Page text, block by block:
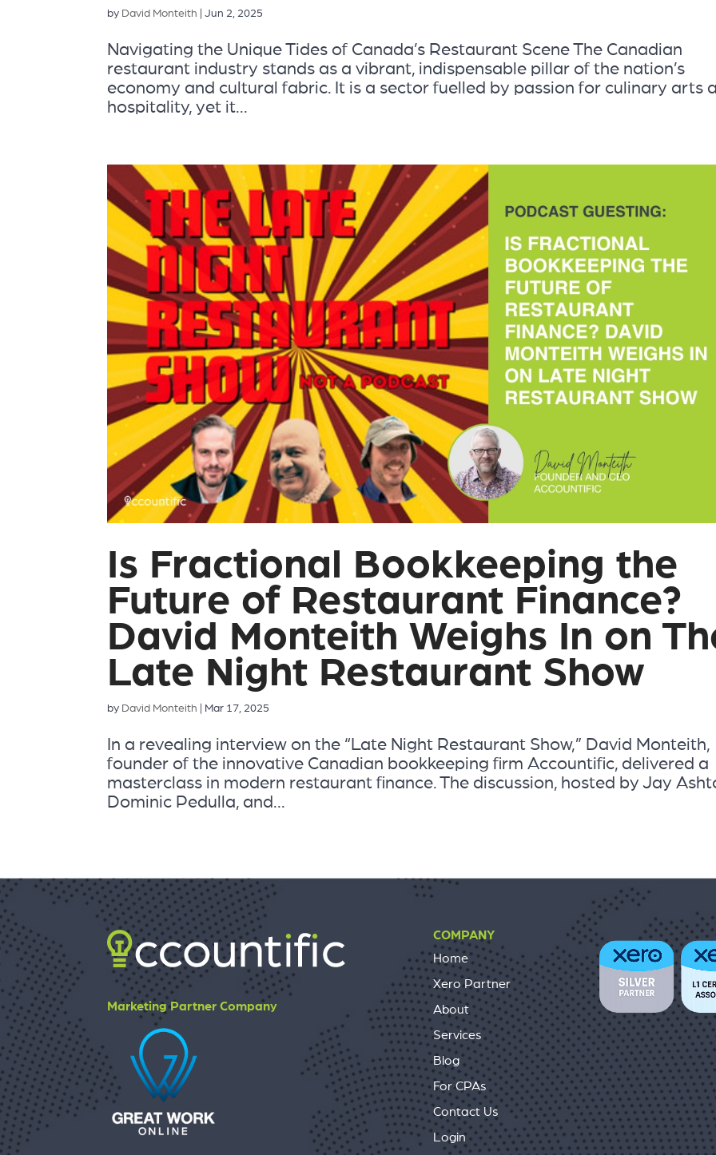
by David Monteith |Jun 2, 2025
Navigating the Unique Tides of Canada’s Restaurant Scene The Canadian
restaurant industry stands as a vibrant, indispensable pillar of the nation’s
economy and cultural fabric. It is a sector fuelled by passion for culinary arts
hospitality, yet it...
Is Fractional Bookkeeping the
Future of Restaurant Finance?
David Monteith Weighs In on
Late Night Restaurant Show
by David Monteith Mar 17, 2025
In a revealing interview on the “Late Night Restaurant Show,” David Monteith,
founder of the innovative Canadian bookkeeping firm Accountific, delivered a
masterclass in modern restaurant finance. The discussion, hosted by Jay
Dominic Pedulla, and...
Marketing Partner Company
COMPANY
Home
Xero Partner
About
Services
Blog
For CPAs
Contact Us
Login